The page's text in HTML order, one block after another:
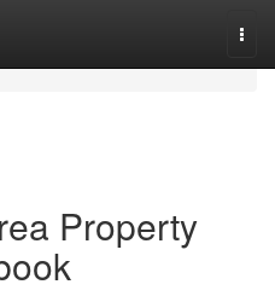
Property